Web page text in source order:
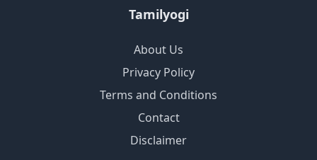
Tamilyogi
About Us
Privacy Policy
Terms and Conditions
Contact
Disclaimer